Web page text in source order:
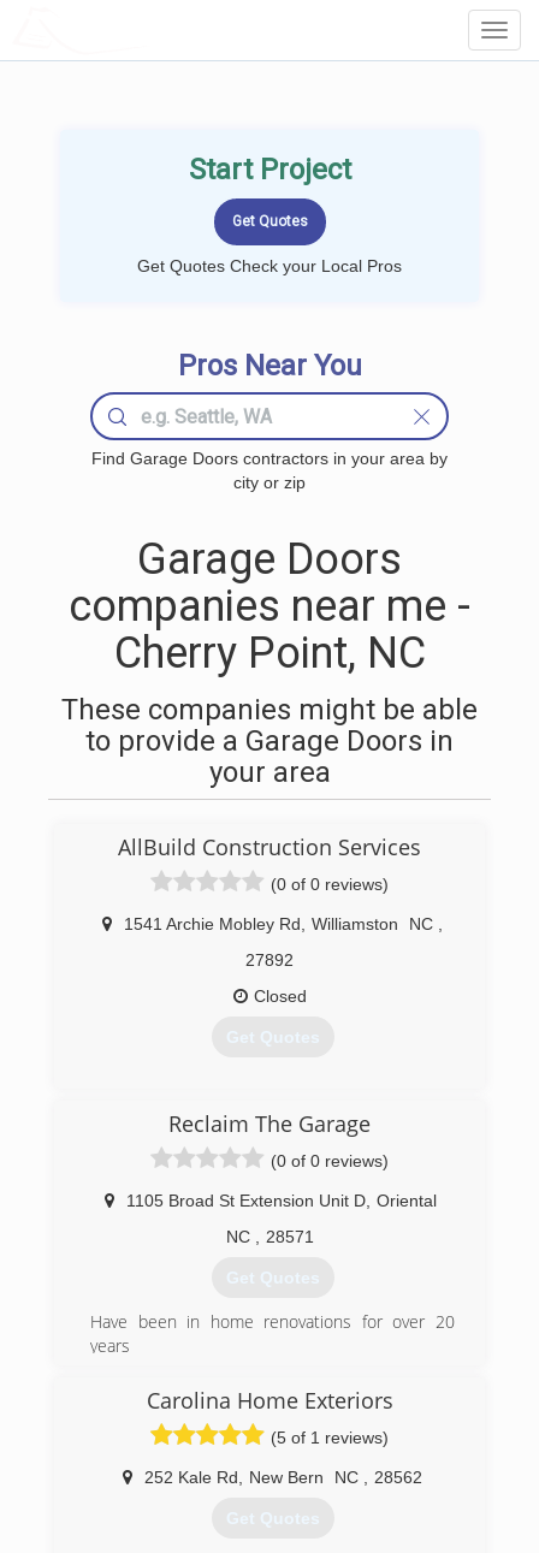
Start Project
Get Quotes Check your Local Pros
Pros Near You
Find Garage Doors contractors in your area by
city or zip
Garage Doors
companies near me -
Cherry Point, NC
These companies might be able
to provide a Garage Doors in
your area
AllBuild Construction Services
(0 of 0 reviews)
1541 Archie Mobley Rd Williamston NC
27892
Closed
Get Quotes
acsgameplan.com
Reclaim The Garage
(0 of 0 reviews)
1105 Broad St Extension Unit D, Oriental
NC
28571
Get Quotes
Have been in home renovations for over 20
years
(252) 357-9633
reclaimthegarage.com/oriental.html
Carolina Home Exteriors
(5 of 1 reviews)
252 Kale Rd New Bern NC 28562
Get Quotes